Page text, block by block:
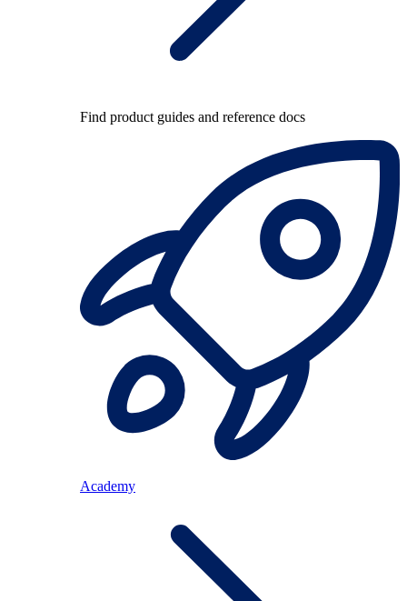
Find product guides and reference docs
Academy